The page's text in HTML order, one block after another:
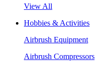
View All
Hobbies & Activities
Airbrush Equipment
Airbrush Compressors